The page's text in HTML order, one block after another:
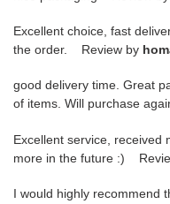
Excellent choice, fast
the order. Review by
good delivery time. Great
of items. Will purchase
Excellent service, received
more in the future :)
I would highly